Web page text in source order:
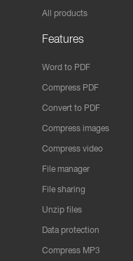
All products
Features
Word to PDF
Compress PDF
Convert to PDF
Compress images
Compress video
File manager
File sharing
Unzip files
Data protection
Compress MP3